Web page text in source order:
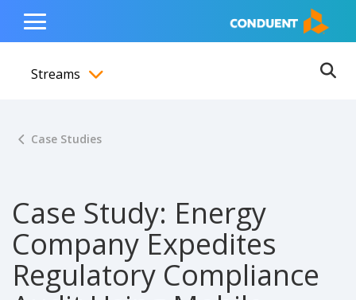
content
navigation
footer
Show Search Input
Hide Search Input Home
Toggle
Menu
Streams
Case Studies
Case Study: Energy
Company Expedites
Regulatory Compliance